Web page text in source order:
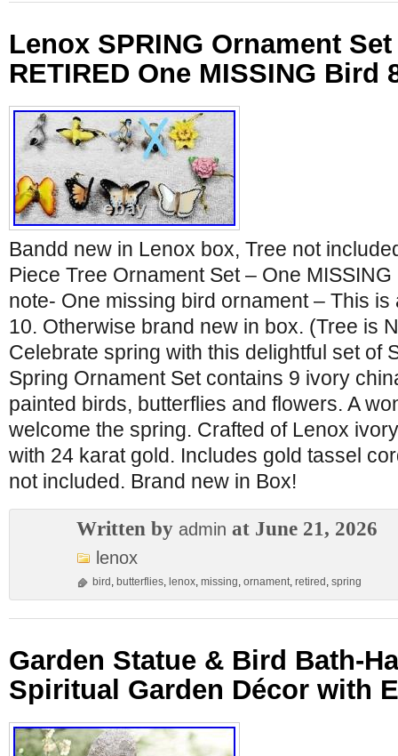
Lenox SPRING Ornament
RETIRED One MISSING Bird
Bandd new in Lenox box, Tree not
Piece Tree Ornament Set – One
note- One missing bird ornament – This is
10. Otherwise brand new in box. (Tree is
Celebrate spring with this delightful set of
Spring Ornament Set contains 9 ivory
painted birds, butterflies and flowers. A
welcome the spring. Crafted of Lenox
with 24 karat gold. Includes gold tassel
not included. Brand new in Box!
Written by admin at June 21, 2026
lenox
bird , butterflies, lenox, missing, ornament, retired , spring
Garden Statue & Bird Bath-
Spiritual Garden Décor with